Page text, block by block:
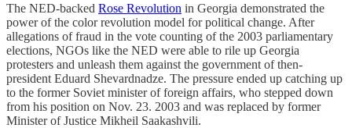
The NED-backed Rose Revolution in Georgia demonstrated the
power of the color revolution model for political change. After
allegations of fraud in the vote counting of the 2003 parliamentary
elections, NGOs like the NED were able to rile up Georgia
protesters and unleash them against the government of then-
president Eduard Shevardnadze. The pressure ended up catching up
to the former Soviet minister of foreign affairs, who stepped down
from his position on Nov. 23. 2003 and was replaced by former
Minister of Justice Mikheil Saakashvili.